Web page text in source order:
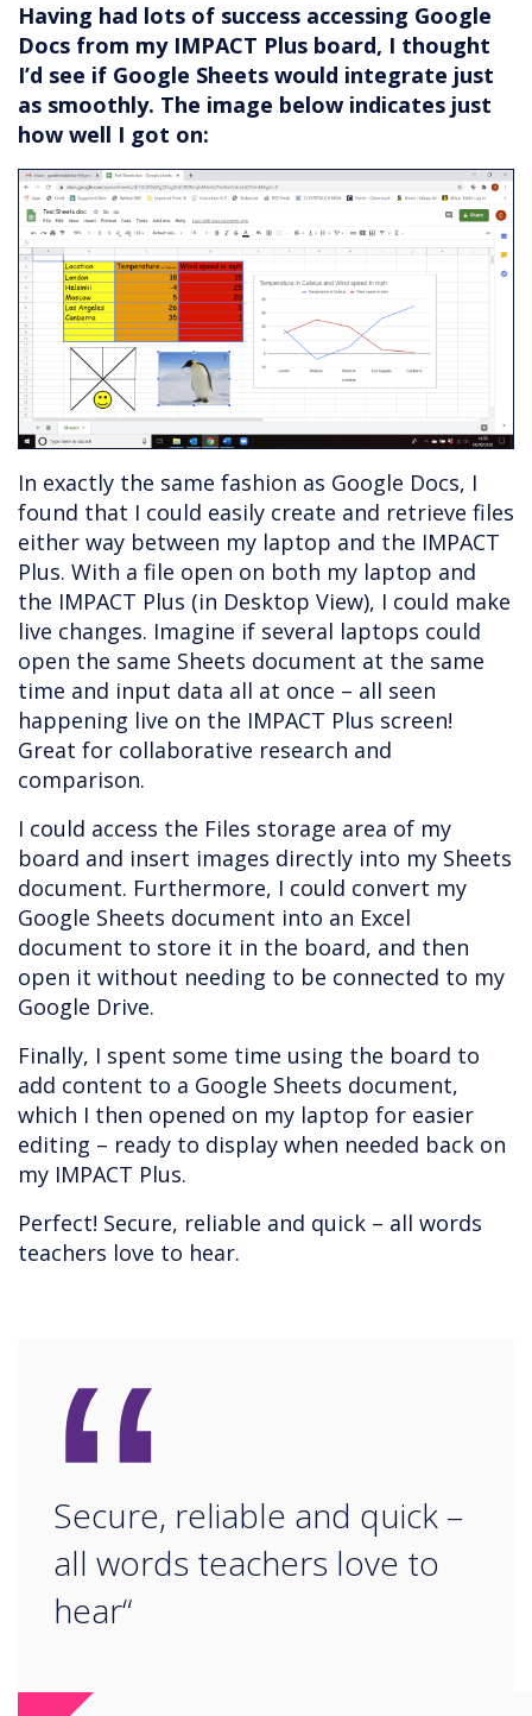
Having had lots of success accessing Google
Docs from my IMPACT Plus board, I thought
I’d see if Google Sheets would integrate just
as smoothly. The image below indicates just
how well I got on:
In exactly the same fashion as Google Docs, I
found that I could easily create and retrieve files
either way between my laptop and the IMPACT
Plus. With a file open on both my laptop and
the IMPACT Plus (in Desktop View), I could make
live changes. Imagine if several laptops could
open the same Sheets document at the same
time and input data all at once – all seen
happening live on the IMPACT Plus screen!
Great for collaborative research and
comparison.
I could access the Files storage area of my
board and insert images directly into my Sheets
document. Furthermore, I could convert my
Google Sheets document into an Excel
document to store it in the board, and then
open it without needing to be connected to my
Google Drive.
Finally, I spent some time using the board to
add content to a Google Sheets document,
which I then opened on my laptop for easier
editing – ready to display when needed back on
my IMPACT Plus.
Perfect! Secure, reliable and quick – all words
teachers love to hear.
“
Secure, reliable and quick –
all words teachers love to
hear“